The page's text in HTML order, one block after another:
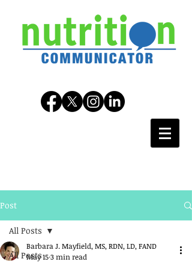
Post
All Posts
All Posts
Barbara J. Mayfield, MS, RDN, LD, FAND
May 153 min read